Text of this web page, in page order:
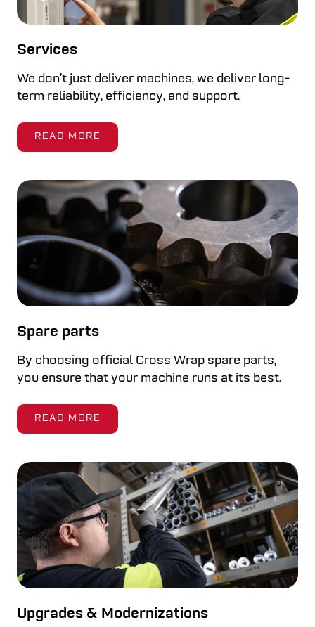
Services
We don’t just deliver machines, we deliver long-
term reliability, efficiency, and support.
READ MORE
Spare parts
By choosing official Cross Wrap spare parts,
you ensure that your machine runs at its best.
READ MORE
Upgrades & Modernizations